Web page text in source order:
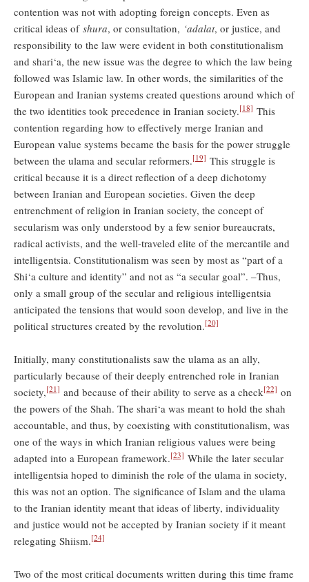
contention was not with adopting foreign concepts. Even as
critical ideas of shura, or consultation, ‘adalat, or justice, and
responsibility to the law were evident in both constitutionalism
and shari‘a, the new issue was the degree to which the law being
followed was Islamic law. In other words, the similarities of the
European and Iranian systems created questions around which of
the two identities took precedence in Iranian society.[18] This
contention regarding how to effectively merge Iranian and
European value systems became the basis for the power struggle
between the ulama and secular reformers.[19] This struggle is
critical because it is a direct reflection of a deep dichotomy
between Iranian and European societies. Given the deep
entrenchment of religion in Iranian society, the concept of
secularism was only understood by a few senior bureaucrats,
radical activists, and the well-traveled elite of the mercantile and
intelligentsia. Constitutionalism was seen by most as “part of a
Shi‘a culture and identity” and not as “a secular goal”. –Thus,
only a small group of the secular and religious intelligentsia
anticipated the tensions that would soon develop, and live in the
political structures created by the revolution.[20]
Initially, many constitutionalists saw the ulama as an ally,
particularly because of their deeply entrenched role in Iranian
society,[21] and because of their ability to serve as a check[22] on
the powers of the Shah. The shari‘a was meant to hold the shah
accountable, and thus, by coexisting with constitutionalism, was
one of the ways in which Iranian religious values were being
adapted into a European framework.[23] While the later secular
intelligentsia hoped to diminish the role of the ulama in society,
this was not an option. The significance of Islam and the ulama
to the Iranian identity meant that ideas of liberty, individuality
and justice would not be accepted by Iranian society if it meant
relegating Shiism.[24]
Two of the most critical documents written during this time frame